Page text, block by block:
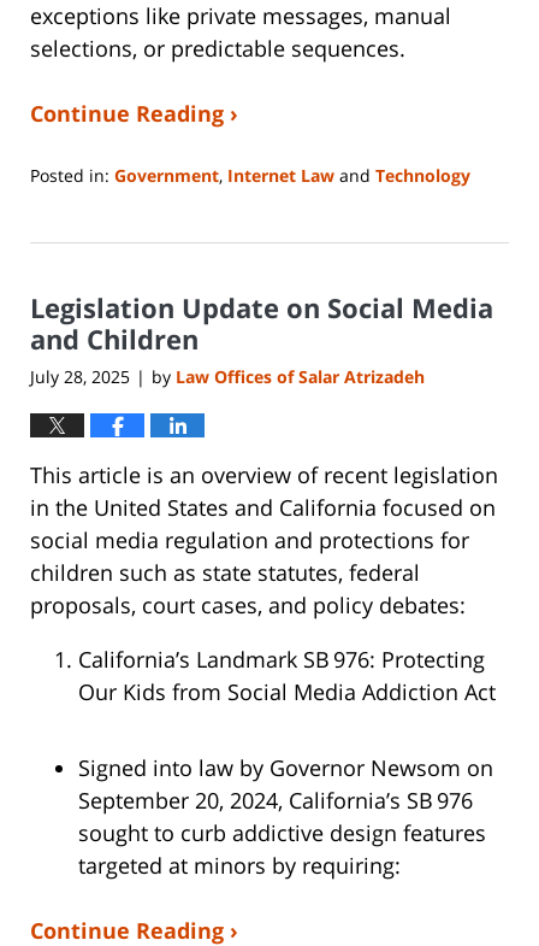
exceptions like private messages, manual
selections, or predictable sequences.
Continue Reading ›
Posted in: Government, Internet Law and Technology
22,
10:51
am
Legislation Update on Social Media
and Children
July 28, 2025 | by Law Offices of Salar Atrizadeh
This article is an overview of recent legislation
in the United States and California focused on
social media regulation and protections for
children such as state statutes, federal
proposals, court cases, and policy debates:
California’s Landmark SB 976: Protecting
Our Kids from Social Media Addiction Act
Signed into law by Governor Newsom on
September 20, 2024, California’s SB 976
sought to curb addictive design features
targeted at minors by requiring:
Continue Reading ›